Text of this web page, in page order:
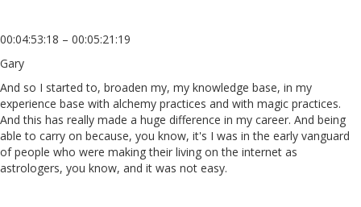
00:04:53:18 – 00:05:21:19
Gary
And so I started to, broaden my, my knowledge base, in my
experience base with alchemy practices and with magic practices.
And this has really made a huge difference in my career. And being
able to carry on because, you know, it's I was in the early vanguard
of people who were making their living on the internet as
astrologers, you know, and it was not easy.